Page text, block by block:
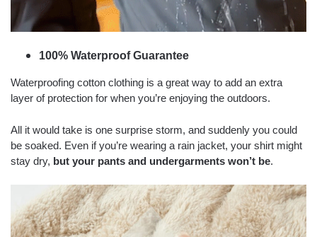
100% Waterproof Guarantee
Waterproofing cotton clothing is a great way to add an extra
layer of protection for when you’re enjoying the outdoors.
All it would take is one surprise storm, and suddenly you could
be soaked. Even if you’re wearing a rain jacket, your shirt might
stay dry, but your pants and undergarments won’t be.